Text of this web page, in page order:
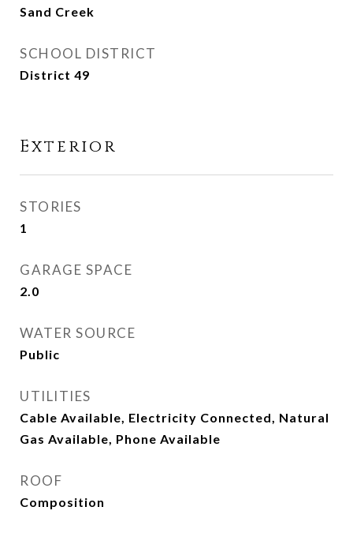
Sand Creek
SCHOOL DISTRICT
District 49
Exterior
STORIES
1
GARAGE SPACE
2.0
WATER SOURCE
Public
UTILITIES
Cable Available, Electricity Connected, Natural
Gas Available, Phone Available
ROOF
Composition